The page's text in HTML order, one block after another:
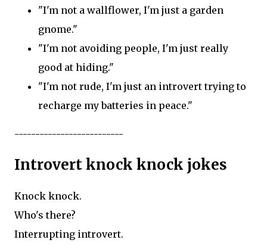
"I'm not a wallflower, I'm just a garden
gnome."
"I'm not avoiding people, I'm just really
good at hiding."
"I'm not rude, I'm just an introvert trying to
recharge my batteries in peace."
--------------------------
Introvert knock knock jokes
Knock knock.
Who's there?
Interrupting introvert.